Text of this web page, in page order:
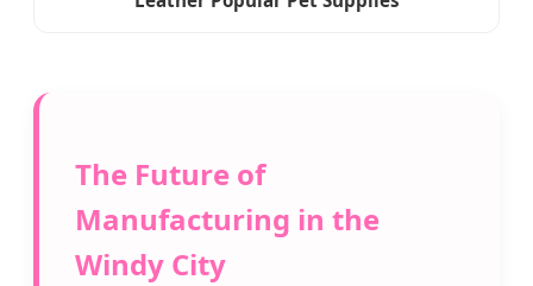
The Future of
Manufacturing in the
Windy City